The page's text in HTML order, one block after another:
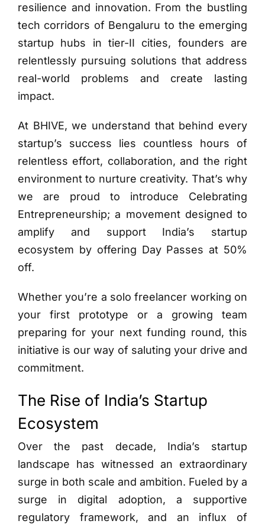
resilience and innovation. From the bustling
tech corridors of Bengaluru to the emerging
startup hubs in tier-II cities, founders are
relentlessly pursuing solutions that address
real-world problems and create lasting
impact.
At BHIVE, we understand that behind every
startup’s success lies countless hours of
relentless effort, collaboration, and the right
environment to nurture creativity. That’s why
we are proud to introduce Celebrating
Entrepreneurship; a movement designed to
amplify and support India’s startup
ecosystem by offering Day Passes at 50%
off.
Whether you’re a solo freelancer working on
your first prototype or a growing team
preparing for your next funding round, this
initiative is our way of saluting your drive and
commitment.
The Rise of India’s Startup
Ecosystem
Over the past decade, India’s startup
landscape has witnessed an extraordinary
surge in both scale and ambition. Fueled by a
surge in digital adoption, a supportive
regulatory framework, and an influx of